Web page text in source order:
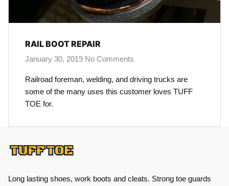
RAIL BOOT REPAIR
January 30, 2019 No Comments
Railroad foreman, welding, and driving trucks are
some of the many uses this customer loves TUFF
TOE for.
Long lasting shoes, work boots and cleats. Strong toe guards